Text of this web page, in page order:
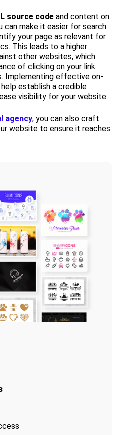
source codeand content on
can make it easier for search
your page as relevant for
This leads to a higher
other websites, which
of clicking on your link
Implementing effective on-
establish a credible
visibility for your website.
agency, you can also craft
website to ensure it reaches